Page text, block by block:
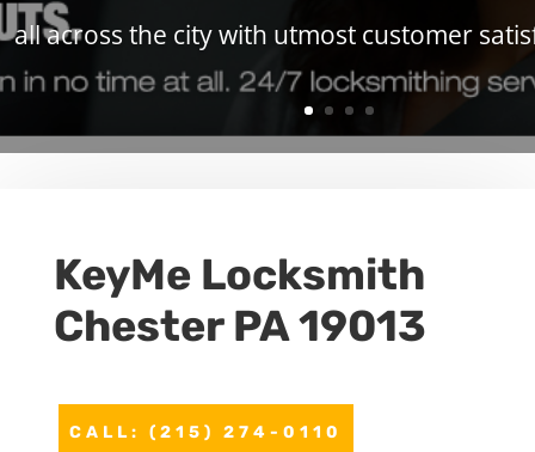
all across the city with utmost customer
KeyMe Locksmith
Chester PA 19013
CALL: (215) 274-0110